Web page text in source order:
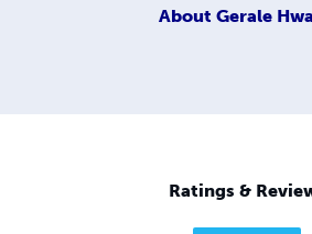
About Gerale
Ratings &